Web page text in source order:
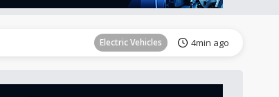
Electric Vehicles 4min ago